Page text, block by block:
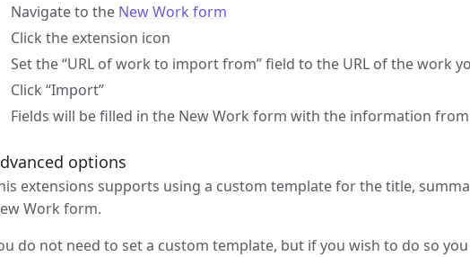
Navigate to the New Work form
Click the extension icon
Set the “URL of work to import from” field to the URL of the work
Click “Import”
Fields will be filled in the New Work form with the information
options
extensions supports using a custom template for the title,
Work form.
do not need to set a custom template, but if you wish to do so